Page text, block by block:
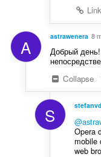
Link
A astrawenera 8
Добрый
Collapse
S stefanvd
Opera
mobile
web